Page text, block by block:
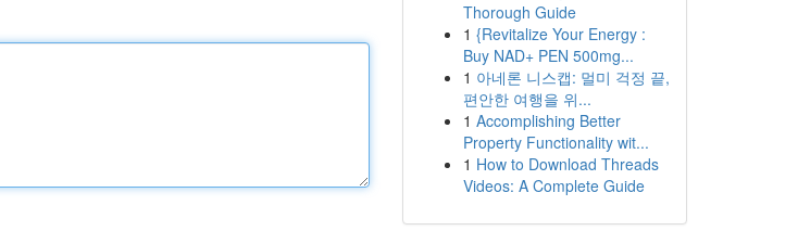
Thorough Guide
1 {Revitalize Your Energy :
Buy NAD+ PEN 500mg...
1 아네론 니스캡: 멀미 걱정 끝,
편안한 여행을 위...
1 Accomplishing Better
Property Functionality wit...
1 How to Download Threads
Videos: A Complete Guide